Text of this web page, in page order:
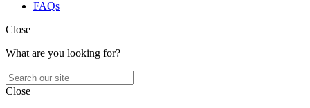
FAQs
Close
What are you looking for?
Close